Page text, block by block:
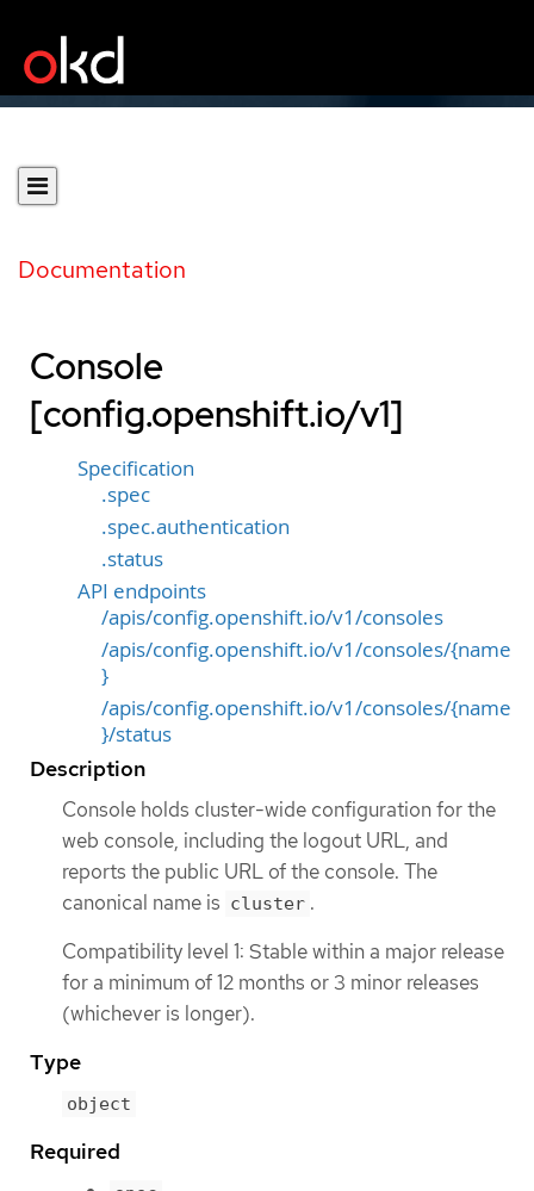
Documentation
Console
[config.openshift.io/v1]
Specification
.spec
.spec.authentication
.status
API endpoints
/apis/config.openshift.io/v1/consoles
/apis/config.openshift.io/v1/consoles/{name
}
/apis/config.openshift.io/v1/consoles/{name
}/status
Description
Console holds cluster-wide configuration for the
web console, including the logout URL, and
reports the public URL of the console. The
canonical name is cluster .
Compatibility level 1: Stable within a major release
for a minimum of 12 months or 3 minor releases
(whichever is longer).
Type
object
Required